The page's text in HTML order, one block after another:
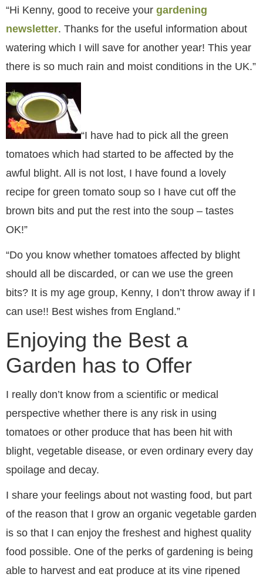
“Hi Kenny, good to receive your gardening
newsletter. Thanks for the useful information about
watering which I will save for another year! This year
there is so much rain and moist conditions in the UK.”
“I have had to pick all the green
tomatoes which had started to be affected by the
awful blight. All is not lost, I have found a lovely
recipe for green tomato soup so I have cut off the
brown bits and put the rest into the soup – tastes
OK!”
“Do you know whether tomatoes affected by blight
should all be discarded, or can we use the green
bits? It is my age group, Kenny, I don’t throw away if I
can use!! Best wishes from England.”
Enjoying the Best a
Garden has to Offer
I really don’t know from a scientific or medical
perspective whether there is any risk in using
tomatoes or other produce that has been hit with
blight, vegetable disease, or even ordinary every day
spoilage and decay.
I share your feelings about not wasting food, but part
of the reason that I grow an organic vegetable garden
is so that I can enjoy the freshest and highest quality
food possible. One of the perks of gardening is being
able to harvest and eat produce at its vine ripened